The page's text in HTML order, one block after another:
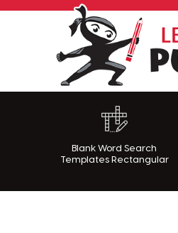
Blank Word Search
Templates Rectangular